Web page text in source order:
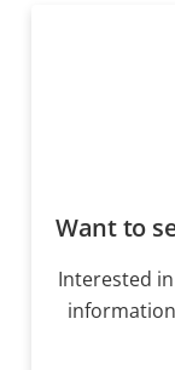
Want to
Interested